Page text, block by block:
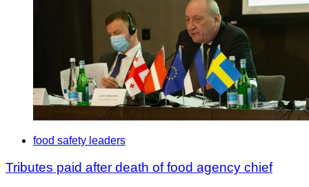
food safety leaders
Tributes paid after death of food agency chief